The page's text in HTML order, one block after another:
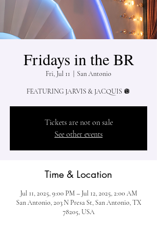
Fridays in the BR
Fri, Jul 11 San Antonio
FEATURING JARVIS & JACQUIS 🪩
Tickets are not on sale
See other events
Time & Location
Jul 11, 2025, 9:00 PM – Jul 12, 2025, 2:00 AM
San Antonio, 203 N Presa St, San Antonio, TX
78205, USA